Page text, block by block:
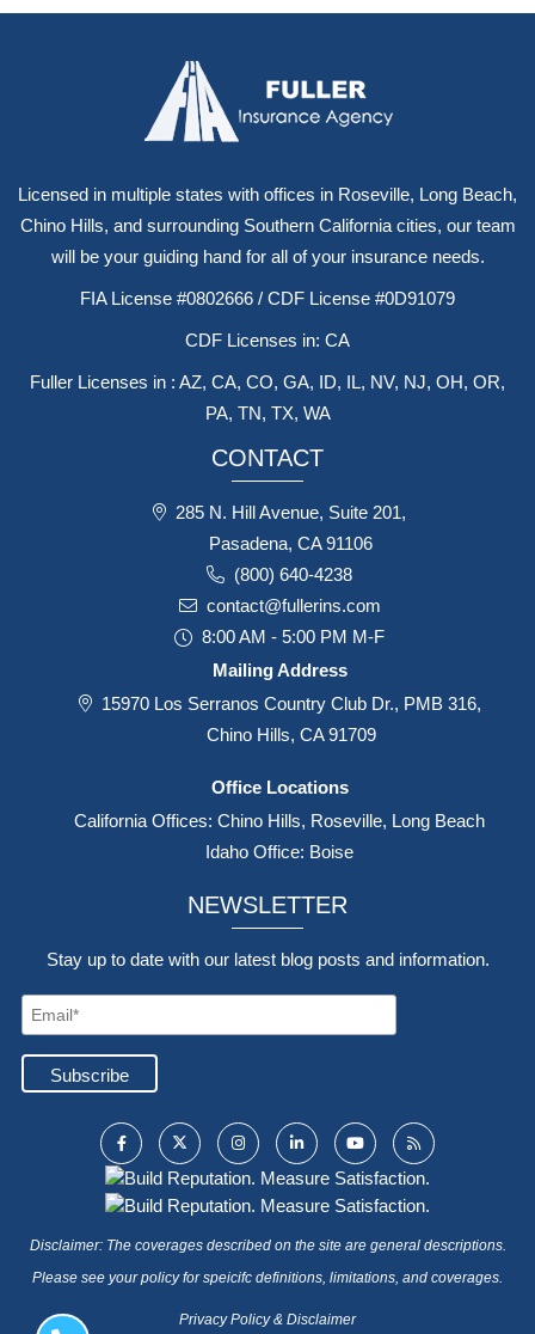
Licensed in multiple states with offices in Roseville, Long Beach,
Chino Hills, and surrounding Southern California cities, our team
will be your guiding hand for all of your insurance needs.
FIA License #0802666 / CDF License #0D91079
CDF Licenses in: CA
Fuller Licenses in : AZ, CA, CO, GA, ID, IL, NV, NJ, OH, OR,
PA, TN, TX, WA
CONTACT
285 N. Hill Avenue, Suite 201,
Pasadena, CA 91106
(800) 640-4238
contact@fullerins.com
8:00 AM - 5:00 PM M-F
Mailing Address
15970 Los Serranos Country Club Dr., PMB 316,
Chino Hills, CA 91709
Office Locations
California Offices: Chino Hills, Roseville, Long Beach
Idaho Office: Boise
NEWSLETTER
Stay up to date with our latest blog posts and information.
Disclaimer: The coverages described on the site are general descriptions.
Please see your policy for speicifc definitions, limitations, and coverages.
Privacy Policy & Disclaimer